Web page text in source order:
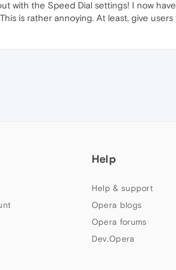
with the Speed Dial settings! I now
is rather annoying. At least, give
Help
Help & support
Opera blogs
Opera forums
Dev.Opera